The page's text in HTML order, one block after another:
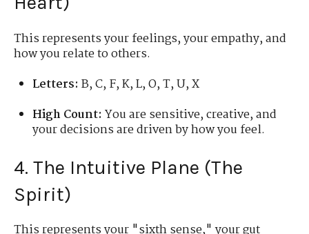
This represents your feelings, your empathy, and
how you relate to others.
Letters: B, C, F, K, L, O, T, U, X
High Count: You are sensitive, creative, and
your decisions are driven by how you feel.
4. The Intuitive Plane (The
Spirit)